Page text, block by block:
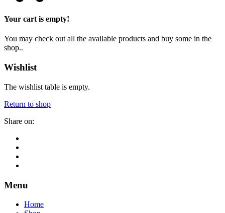
Your cart is empty!
You may check out all the available products and buy some in the
shop..
Wishlist
The wishlist table is empty.
Return to shop
Share on:
Menu
Home